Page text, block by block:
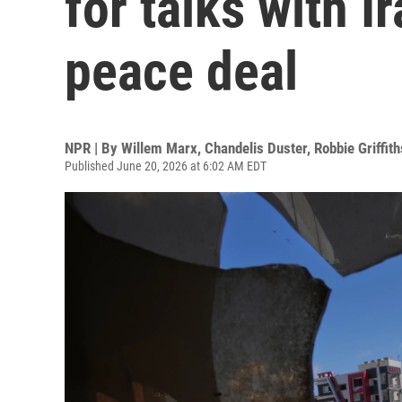
peace deal
NPR | By Willem Marx, Chandelis Duster, Robbie
Published June 20, 2026 at 6:02 AM EDT